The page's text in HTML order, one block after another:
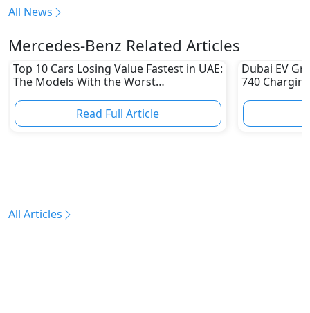
All News
Mercedes-Benz Related Articles
Top 10 Cars Losing Value Fastest in UAE:
The Models With the Worst
Read Full Article
Dubai EV
740
All Articles